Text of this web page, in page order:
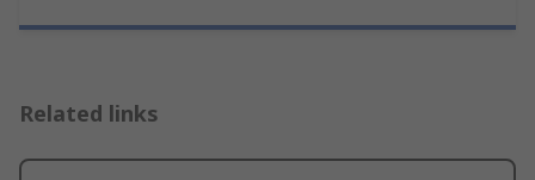
Related links